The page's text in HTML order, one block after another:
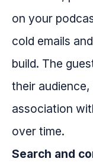
on your
cold emails
build. The
their
association
over time.
Search and